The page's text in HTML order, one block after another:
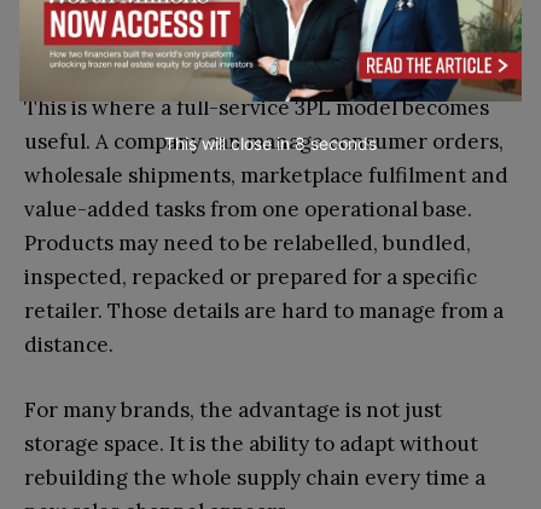
operational pressure if the logistics setup is too
narrow.
This is where a full-service 3PL model becomes
useful. A company can manage consumer orders,
wholesale shipments, marketplace fulfilment and
value-added tasks from one operational base.
Products may need to be relabelled, bundled,
inspected, repacked or prepared for a specific
retailer. Those details are hard to manage from a
distance.
For many brands, the advantage is not just
storage space. It is the ability to adapt without
rebuilding the whole supply chain every time a
This will close in7seconds